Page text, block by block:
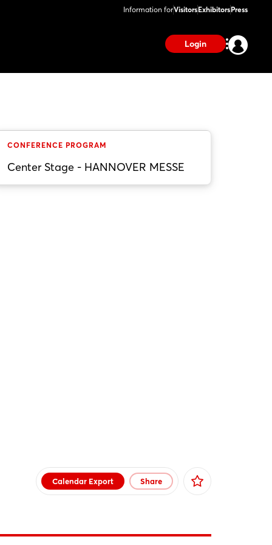
Information forVisitorsExhibitorsPress
Login
CONFERENCE PROGRAM
Center Stage - HANNOVER MESSE
Calendar Export Share